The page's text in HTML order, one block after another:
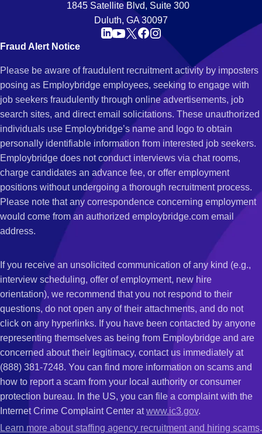
1845 Satellite Blvd, Suite 300
Duluth, GA 30097
Fraud Alert Notice
Please be aware of fraudulent recruitment activity by imposters
posing as Employbridge employees, seeking to engage with
job seekers fraudulently through online advertisements, job
search sites, and direct email solicitations. These unauthorized
individuals use Employbridge’s name and logo to obtain
personally identifiable information from interested job seekers.
Employbridge does not conduct interviews via chat rooms,
charge candidates an advance fee, or offer employment
positions without undergoing a thorough recruitment process.
Please note that any correspondence concerning employment
would come from an authorized employbridge.com email
address.
If you receive an unsolicited communication of any kind (e.g.,
interview scheduling, offer of employment, new hire
orientation), we recommend that you not respond to their
questions, do not open any of their attachments, and do not
click on any hyperlinks. If you have been contacted by anyone
representing themselves as being from Employbridge and are
concerned about their legitimacy, contact us immediately at
(888) 381-7248. You can find more information on scams and
how to report a scam from your local authority or consumer
protection bureau. In the US, you can file a complaint with the
Internet Crime Complaint Center atwww.ic3.gov.
Learn more about staffing agency recruitment and hiring scams.